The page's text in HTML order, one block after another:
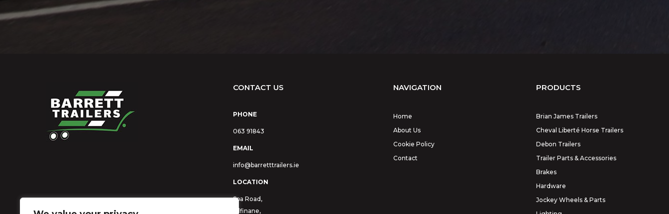
CONTACT US
PHONE
063 91843
EMAIL
info@barretttrailers.ie
LOCATION
Spa Road,
Kilfinane,
NAVIGATION
Home
About Us
Cookie Policy
Contact
PRODUCTS
Brian James Trailers
Cheval Liberté Horse Trailers
Debon Trailers
Trailer Parts & Accessories
Brakes
Hardware
Jockey Wheels & Parts